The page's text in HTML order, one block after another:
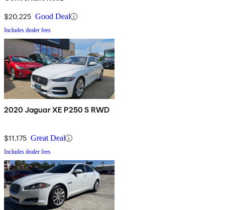
$20,225 Good Deal
Includes dealer fees
2020 Jaguar XE P250 S RWD
$11,175 Great Deal
Includes dealer fees